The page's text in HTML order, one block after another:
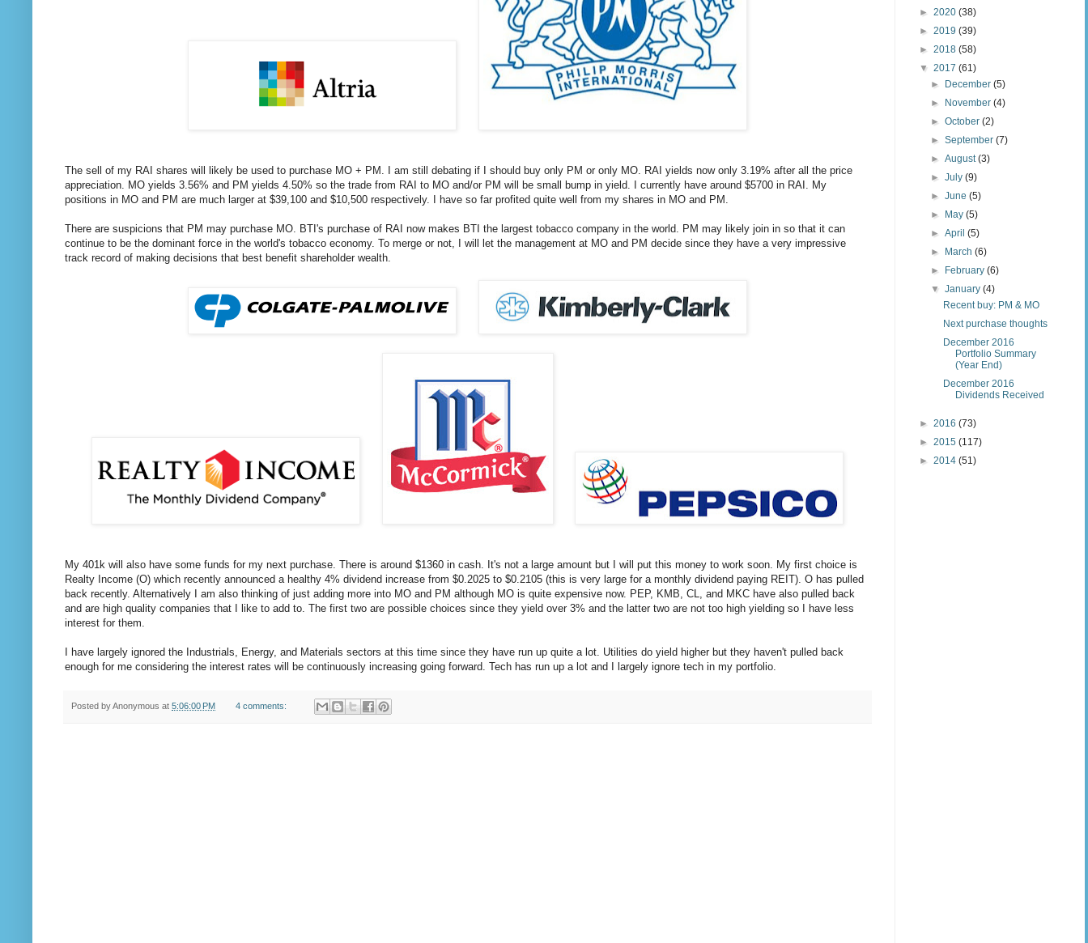
The sell of my RAI shares will likely be used to purchase MO + PM. I am still debating if I should buy only PM or only MO. RAI yields now only 3.19% after all the price
appreciation. MO yields 3.56% and PM yields 4.50% so the trade from RAI to MO and/or PM will be small bump in yield. I currently have around $5700 in RAI. My
positions in MO and PM are much larger at $39,100 and $10,500 respectively. I have so far profited quite well from my shares in MO and PM.
There are suspicions that PM may purchase MO. BTI's purchase of RAI now makes BTI the largest tobacco company in the world. PM may likely join in so that it can
continue to be the dominant force in the world's tobacco economy. To merge or not, I will let the management at MO and PM decide since they have a very impressive
track record of making decisions that best benefit shareholder wealth.
My 401k will also have some funds for my next purchase. There is around $1360 in cash. It's not a large amount but I will put this money to work soon. My first choice is
Realty Income (O) which recently announced a healthy 4% dividend increase from $0.2025 to $0.2105 (this is very large for a monthly dividend paying REIT). O has pulled
back recently. Alternatively I am also thinking of just adding more into MO and PM although MO is quite expensive now. PEP, KMB, CL, and MKC have also pulled back
and are high quality companies that I like to add to. The first two are possible choices since they yield over 3% and the latter two are not too high yielding so I have less
interest for them.
I have largely ignored the Industrials, Energy, and Materials sectors at this time since they have run up quite a lot. Utilities do yield higher but they haven't pulled back
enough for me considering the interest rates will be continuously increasing going forward. Tech has run up a lot and I largely ignore tech in my portfolio.
Posted byAnonymous at 5:06:00 PM 4 comments:
► 2020 (38)
► 2019 (39)
► 2018 (58)
▼ 2017 (61)
► December(5)
► November(4)
►October(2)
►September(7)
►August(3)
►July(9)
►June(5)
► May(5)
►April(5)
► March(6)
► February(6)
▼January(4)
Recent buy: PM & MO
Next purchase thoughts
December 2016
Portfolio Summary
(Year End)
December 2016
Dividends Received
► 2016 (73)
► 2015 (117)
► 2014 (51)